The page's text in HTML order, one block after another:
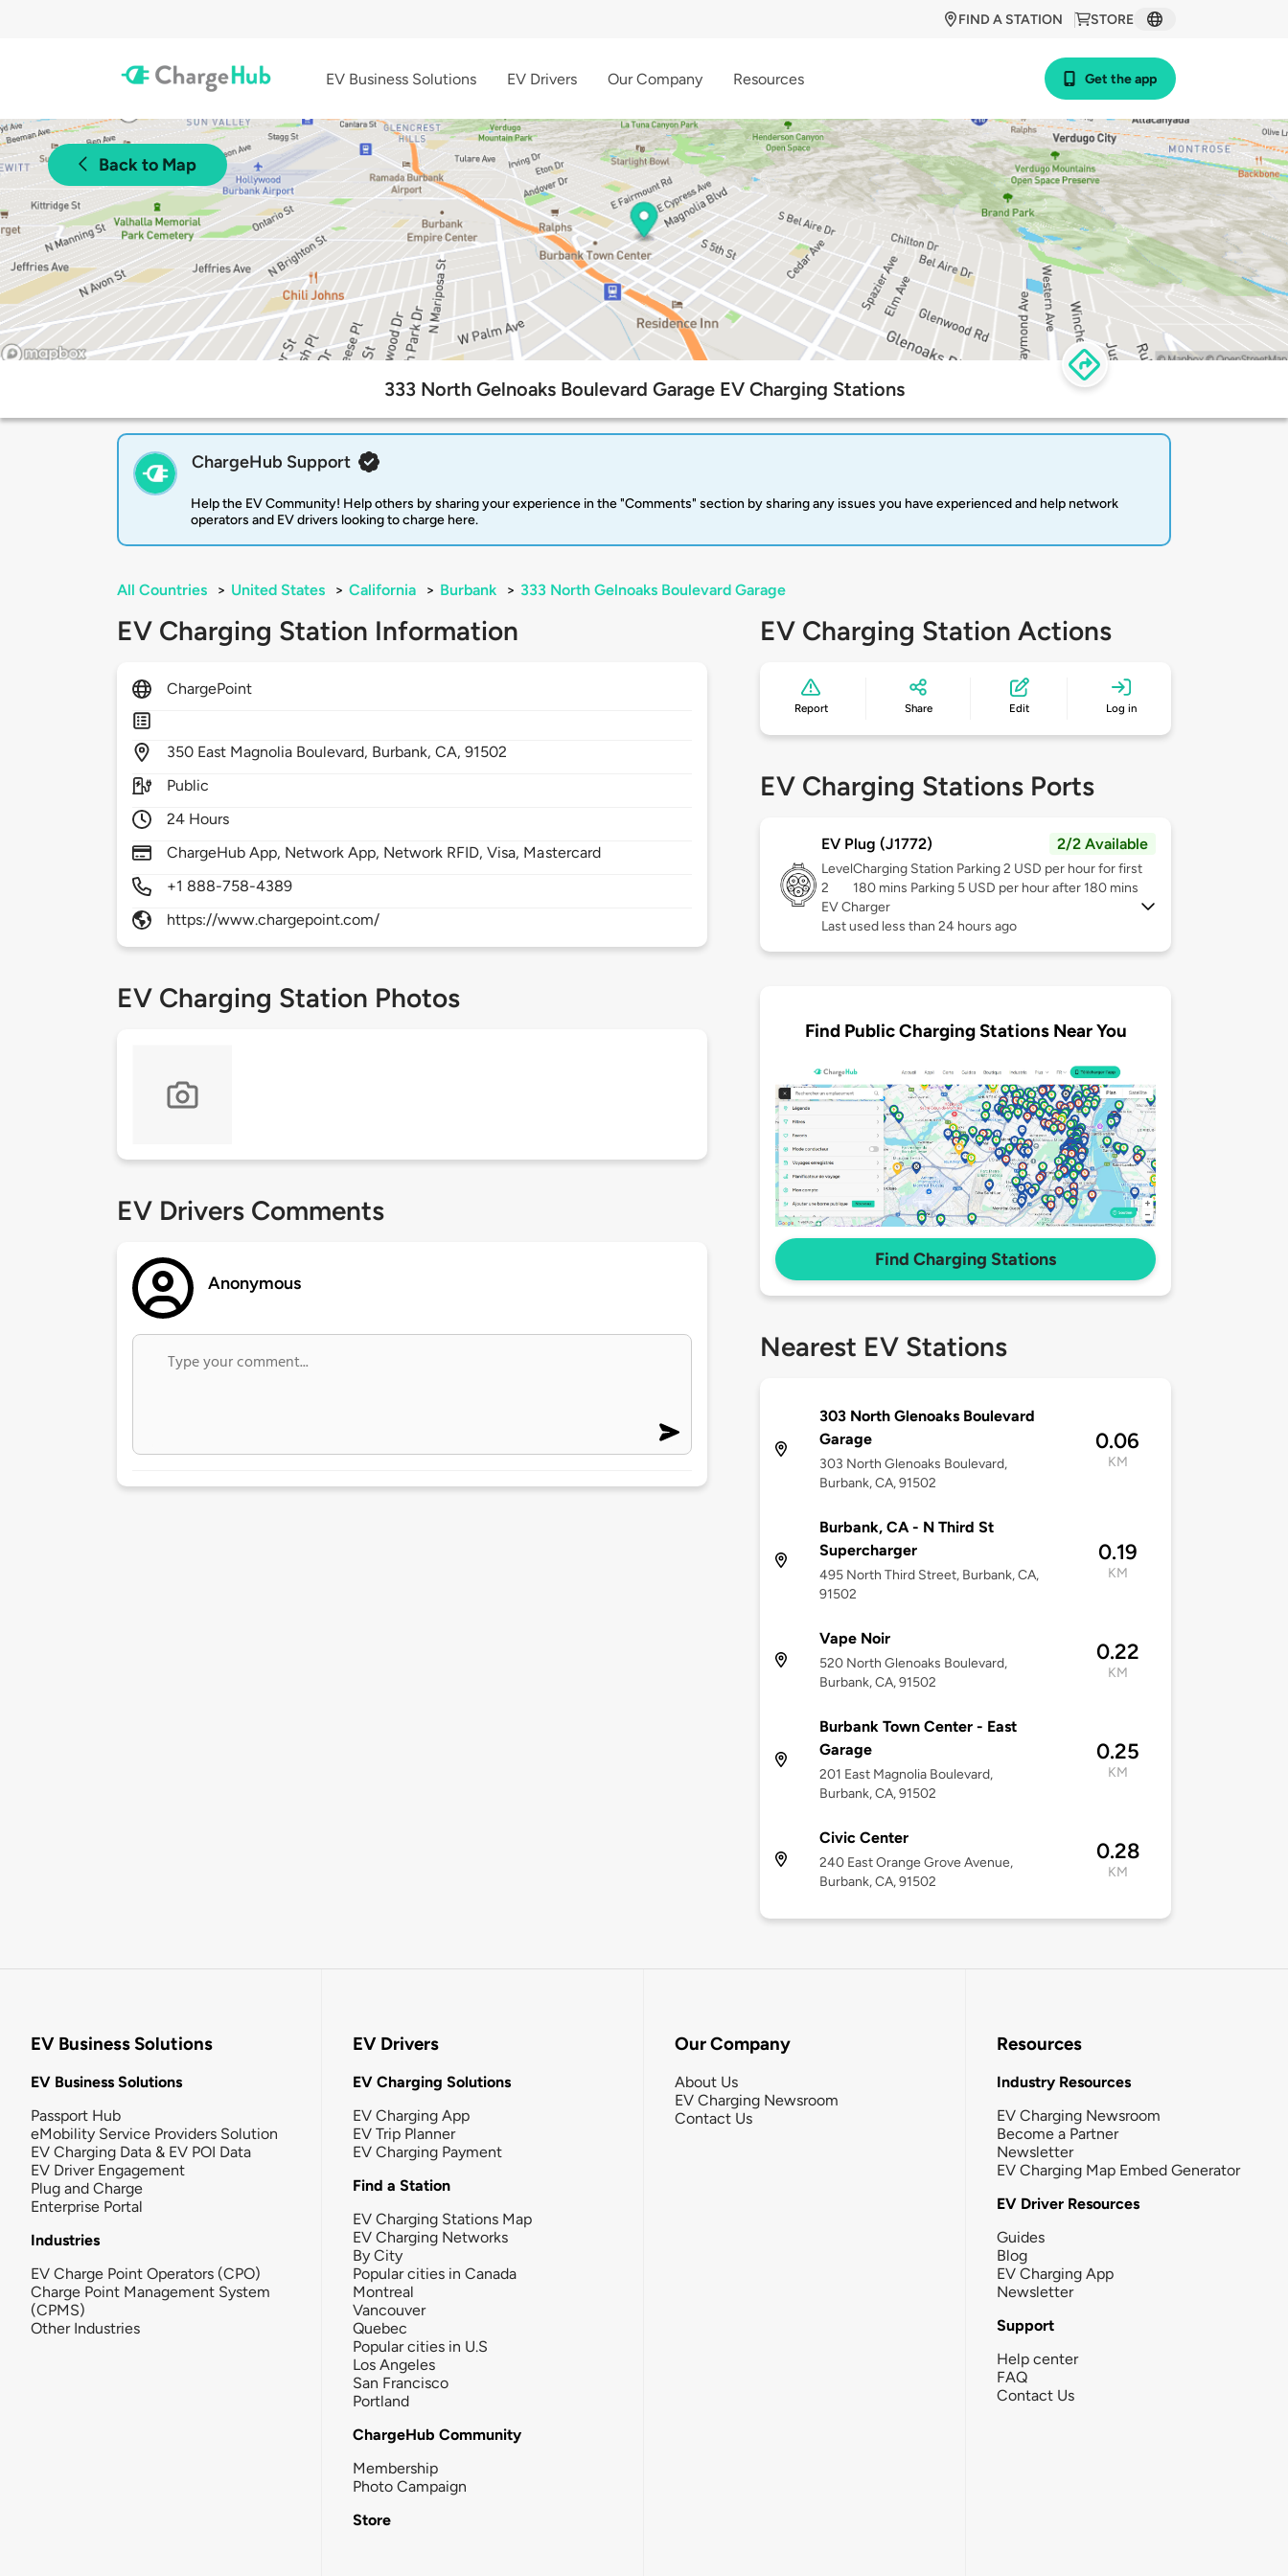
STORE
FIND A STATION
EV Business Solutions EV Drivers Our Company Resources Get the app
Back to Map
333 North Gelnoaks Boulevard Garage EV Charging Stations
ChargeHub Support
Help the EV Community! Help others by sharing your experience in the "Comments" section by sharing any issues you have experienced and help network
operators and EV drivers looking to charge here.
All Countries > United States > California > Burbank > 333 North Gelnoaks Boulevard Garage
EV Charging Station Information
ChargePoint
350 East Magnolia Boulevard, Burbank,CA,91502
Public
24 Hours
ChargeHub App, Network App, Network RFID, Visa, Mastercard
+1 888-758-4389
https://www.chargepoint.com/
EV Charging Station Photos
EV Drivers Comments
Anonymous
EV Charging Station Actions
Report Share Edit Log in
EV Charging Stations Ports
EV Plug (J1772) 2/2 Available
Level
2
Charging Station Parking 2 USD per hour for first
180 mins Parking 5 USD per hour after 180 mins
EV Charger
Last used less than 24 hours ago
Find Public Charging Stations Near You
Find Charging Stations
Nearest EV Stations
303 North Glenoaks Boulevard
Garage
303 North Glenoaks Boulevard,
Burbank, CA, 91502
0.06
KM
Burbank, CA - N Third St
Supercharger
495 North Third Street, Burbank, CA,
91502
0.19
KM
Vape Noir
520 North Glenoaks Boulevard,
Burbank, CA, 91502
0.22
KM
Burbank Town Center - East
Garage
201 East Magnolia Boulevard,
Burbank, CA, 91502
0.25
KM
Civic Center
240 East Orange Grove Avenue,
Burbank, CA, 91502
0.28
KM
EV Business Solutions
EV Business Solutions
Passport Hub
eMobility Service Providers Solution
EV Charging Data & EV POI Data
EV Driver Engagement
Plug and Charge
Enterprise Portal
Industries
EV Charge Point Operators (CPO)
Charge Point Management System
(CPMS)
Other Industries
EV Drivers
EV Charging Solutions
EV Charging App
EV Trip Planner
EV Charging Payment
Find a Station
EV Charging Stations Map
EV Charging Networks
By City
Popular cities in Canada
Montreal
Vancouver
Quebec
Popular cities in U.S
Los Angeles
San Francisco
Portland
ChargeHub Community
Membership
Photo Campaign
Store
Our Company
About Us
EV Charging Newsroom
Contact Us
Resources
Industry Resources
EV Charging Newsroom
Become a Partner
Newsletter
EV Charging Map Embed Generator
EV Driver Resources
Guides
Blog
EV Charging App
Newsletter
Support
Help center
FAQ
Contact Us